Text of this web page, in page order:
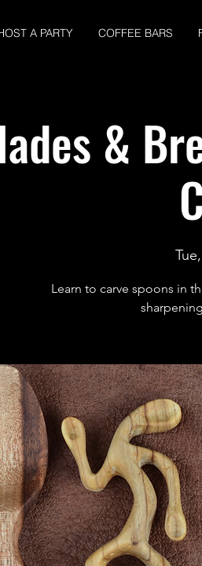
A PARTY COFFEE BARS
&
Learn to carve spoons in